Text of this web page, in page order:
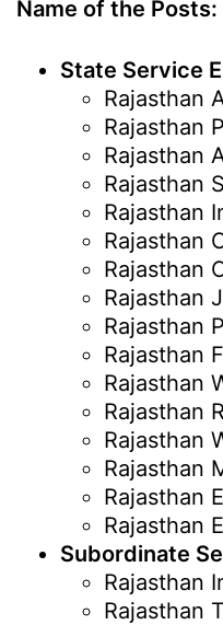
Name of the Posts:
State Service
Rajasthan
Rajasthan
Rajasthan
Rajasthan
Rajasthan
Rajasthan
Rajasthan
Rajasthan
Rajasthan
Rajasthan
Rajasthan
Rajasthan
Rajasthan
Rajasthan
Rajasthan
Rajasthan
Subordinate
Rajasthan
Rajasthan